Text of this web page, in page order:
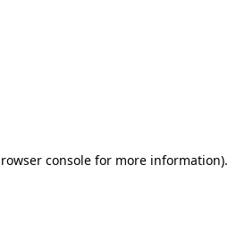
console for more information).